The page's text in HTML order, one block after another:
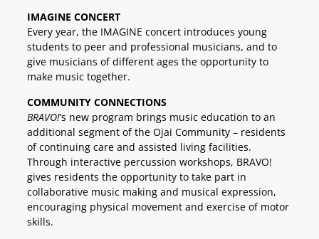
IMAGINE CONCERT
Every year, the IMAGINE concert introduces young
students to peer and professional musicians, and to
give musicians of different ages the opportunity to
make music together.
COMMUNITY CONNECTIONS
BRAVO!‘s new program brings music education to an
additional segment of the Ojai Community – residents
of continuing care and assisted living facilities.
Through interactive percussion workshops, BRAVO!
gives residents the opportunity to take part in
collaborative music making and musical expression,
encouraging physical movement and exercise of motor
skills.